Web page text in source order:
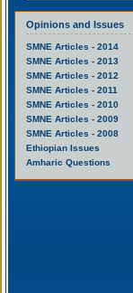
Opinions and Issues
SMNE Articles - 2014
SMNE Articles - 2013
SMNE Articles - 2012
SMNE Articles - 2011
SMNE Articles - 2010
SMNE Articles - 2009
SMNE Articles - 2008
Ethiopian Issues
Amharic Questions